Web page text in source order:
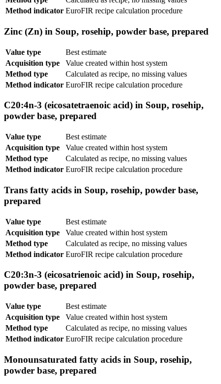
Method indicator EuroFIR recipe calculation procedure
Zinc (Zn) in Soup, rosehip, powder base, prepared
Value type
Best estimate
Acquisition type
Value created within host system
Method type
Calculated as recipe, no missing values
Method indicator EuroFIR recipe calculation procedure
C20:4n-3 (eicosatetraenoic acid) in Soup, rosehip,
powder base, prepared
Value type
Best estimate
Acquisition type
Value created within host system
Method type
Calculated as recipe, no missing values
Method indicator EuroFIR recipe calculation procedure
Trans fatty acids in Soup, rosehip, powder base,
prepared
Value type
Best estimate
Acquisition type
Value created within host system
Method type
Calculated as recipe, no missing values
Method indicator EuroFIR recipe calculation procedure
C20:3n-3 (eicosatrienoic acid) in Soup, rosehip,
powder base, prepared
Value type
Best estimate
Acquisition type
Value created within host system
Method type
Calculated as recipe, no missing values
Method indicator EuroFIR recipe calculation procedure
Monounsaturated fatty acids in Soup, rosehip,
powder base, prepared